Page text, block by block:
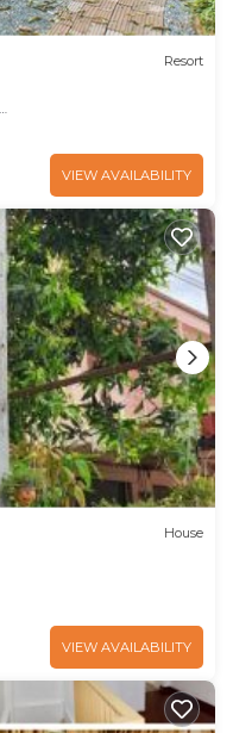
Resort
VIEW AVAILABILITY
House
VIEW AVAILABILITY